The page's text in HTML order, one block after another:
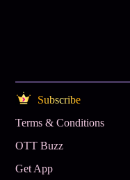
Subscribe
Terms & Conditions
OTT Buzz
Get App